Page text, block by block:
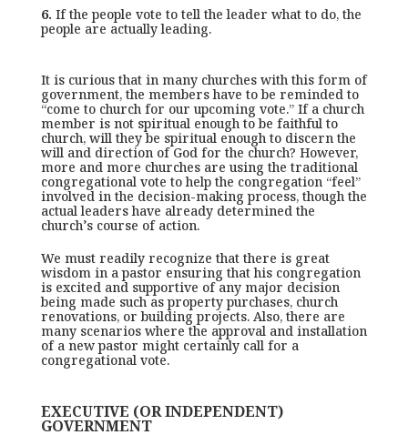
6. If the people vote to tell the leader what to do, the
people are actually leading.
It is curious that in many churches with this form of
government, the members have to be reminded to
“come to church for our upcoming vote.” If a church
member is not spiritual enough to be faithful to
church, will they be spiritual enough to discern the
will and direction of God for the church? However,
more and more churches are using the traditional
congregational vote to help the congregation “feel”
involved in the decision-making process, though the
actual leaders have already determined the
church’s course of action.
We must readily recognize that there is great
wisdom in a pastor ensuring that his congregation
is excited and supportive of any major decision
being made such as property purchases, church
renovations, or building projects. Also, there are
many scenarios where the approval and installation
of a new pastor might certainly call for a
congregational vote.
EXECUTIVE (OR INDEPENDENT)
GOVERNMENT